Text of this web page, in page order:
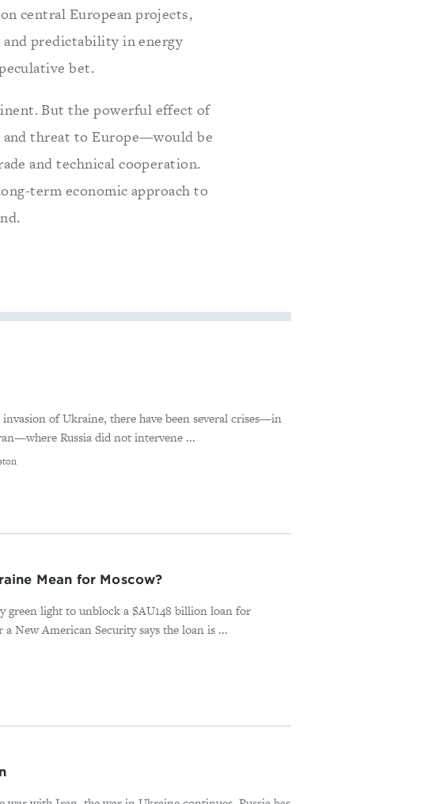
central European projects,
and predictability in energy
bet.
But the powerful effect of
and threat to Europe—would be
and technical cooperation.
term economic approach to
invasion of Ukraine, there have been several crises—in
Russia did not intervene ...
Mean for Moscow?
green light to unblock a $AU148 billion loan for
New American Security says the loan is ...